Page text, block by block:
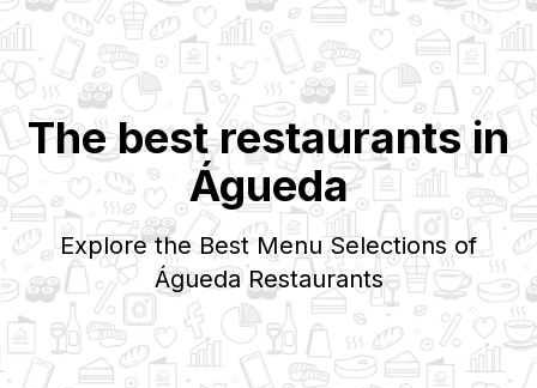
The best restaurants in
Águeda
Explore the Best Menu Selections of
ÁguedaRestaurants